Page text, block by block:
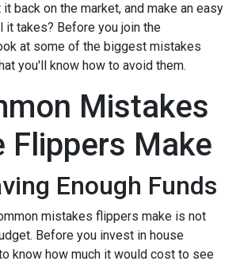
back on the market, and make an easy
it takes? Before you join the
at some of the biggest mistakes
you'll know how to avoid them.
Mistakes
Flippers Make
Enough Funds
mistakes flippers make is not
Before you invest in house
know how much it would cost to see